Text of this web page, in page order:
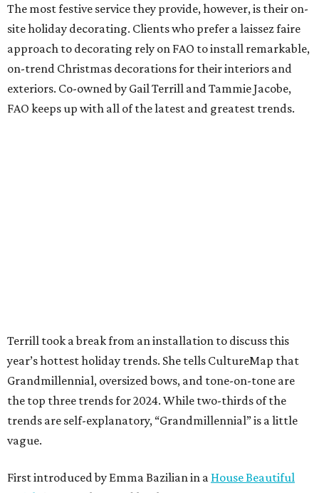
The most festive service they provide, however, is their on-
site holiday decorating. Clients who prefer a laissez faire
approach to decorating rely on FAO to install remarkable,
on-trend Christmas decorations for their interiors and
exteriors. Co-owned by Gail Terrill and Tammie Jacobe,
FAO keeps up with all of the latest and greatest trends.
Terrill took a break from an installation to discuss this
year’s hottest holiday trends. She tells CultureMap that
Grandmillennial, oversized bows, and tone-on-tone are
the top three trends for 2024. While two-thirds of the
trends are self-explanatory, “Grandmillennial” is a little
vague.
First introduced by Emma Bazilian in a House Beautiful